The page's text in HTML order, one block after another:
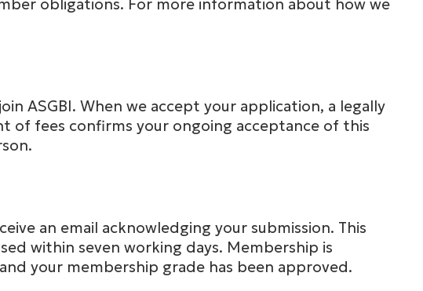
obligations. For more information about how we
ASGBI. When we accept your application, a legally
of fees confirms your ongoing acceptance of this
an email acknowledging your submission. This
within seven working days. Membership is
your membership grade has been approved.